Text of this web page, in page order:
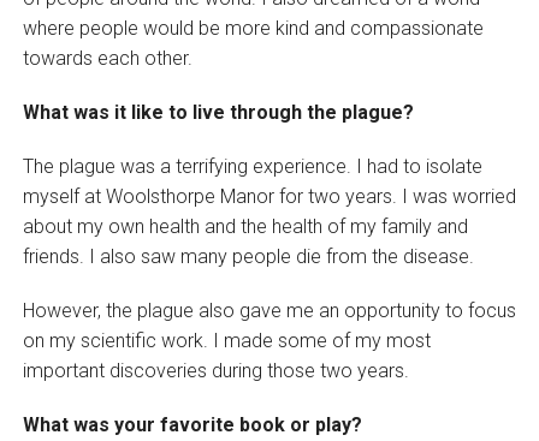
where people would be more kind and compassionate
towards each other.
What was it like to live through the plague?
The plague was a terrifying experience. I had to isolate
myself at Woolsthorpe Manor for two years. I was worried
about my own health and the health of my family and
friends. I also saw many people die from the disease.
However, the plague also gave me an opportunity to focus
on my scientific work. I made some of my most
important discoveries during those two years.
What was your favorite book or play?